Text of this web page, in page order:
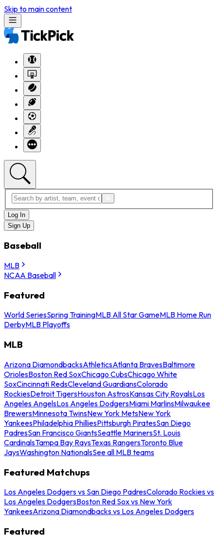
Skip to main content
Log In
Sign Up
Baseball
MLB
NCAA Baseball
Featured
World SeriesSpring TrainingMLB All Star GameMLB Home Run
DerbyMLB Playoffs
MLB
Arizona DiamondbacksAthleticsAtlanta BravesBaltimore
OriolesBoston Red SoxChicago CubsChicago White
SoxCincinnati RedsCleveland GuardiansColorado
RockiesDetroit TigersHouston AstrosKansas City RoyalsLos
Angeles AngelsLos Angeles DodgersMiami MarlinsMilwaukee
BrewersMinnesota TwinsNew York MetsNew York
YankeesPhiladelphia PhilliesPittsburgh PiratesSan Diego
PadresSan Francisco GiantsSeattle MarinersSt. Louis
CardinalsTampa Bay RaysTexas RangersToronto Blue
JaysWashington NationalsSee all MLB teams
Featured Matchups
Los Angeles Dodgers vs San Diego PadresColorado Rockies vs
Los Angeles DodgersBoston Red Sox vs New York
YankeesArizona Diamondbacks vs Los Angeles Dodgers
Featured